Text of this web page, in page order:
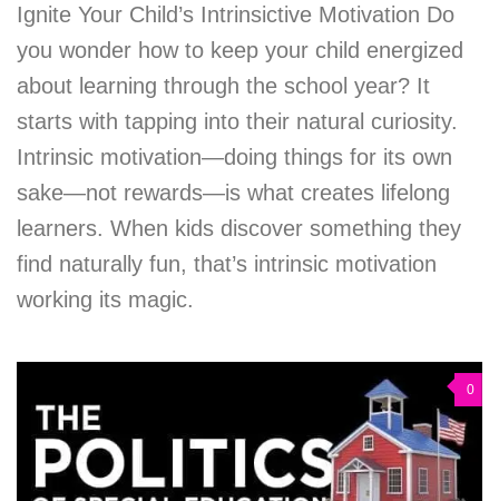
Ignite Your Child’s Intrinsictive Motivation Do
you wonder how to keep your child energized
about learning through the school year? It
starts with tapping into their natural curiosity.
Intrinsic motivation—doing things for its own
sake—not rewards—is what creates lifelong
learners. When kids discover something they
find naturally fun, that’s intrinsic motivation
working its magic.
0